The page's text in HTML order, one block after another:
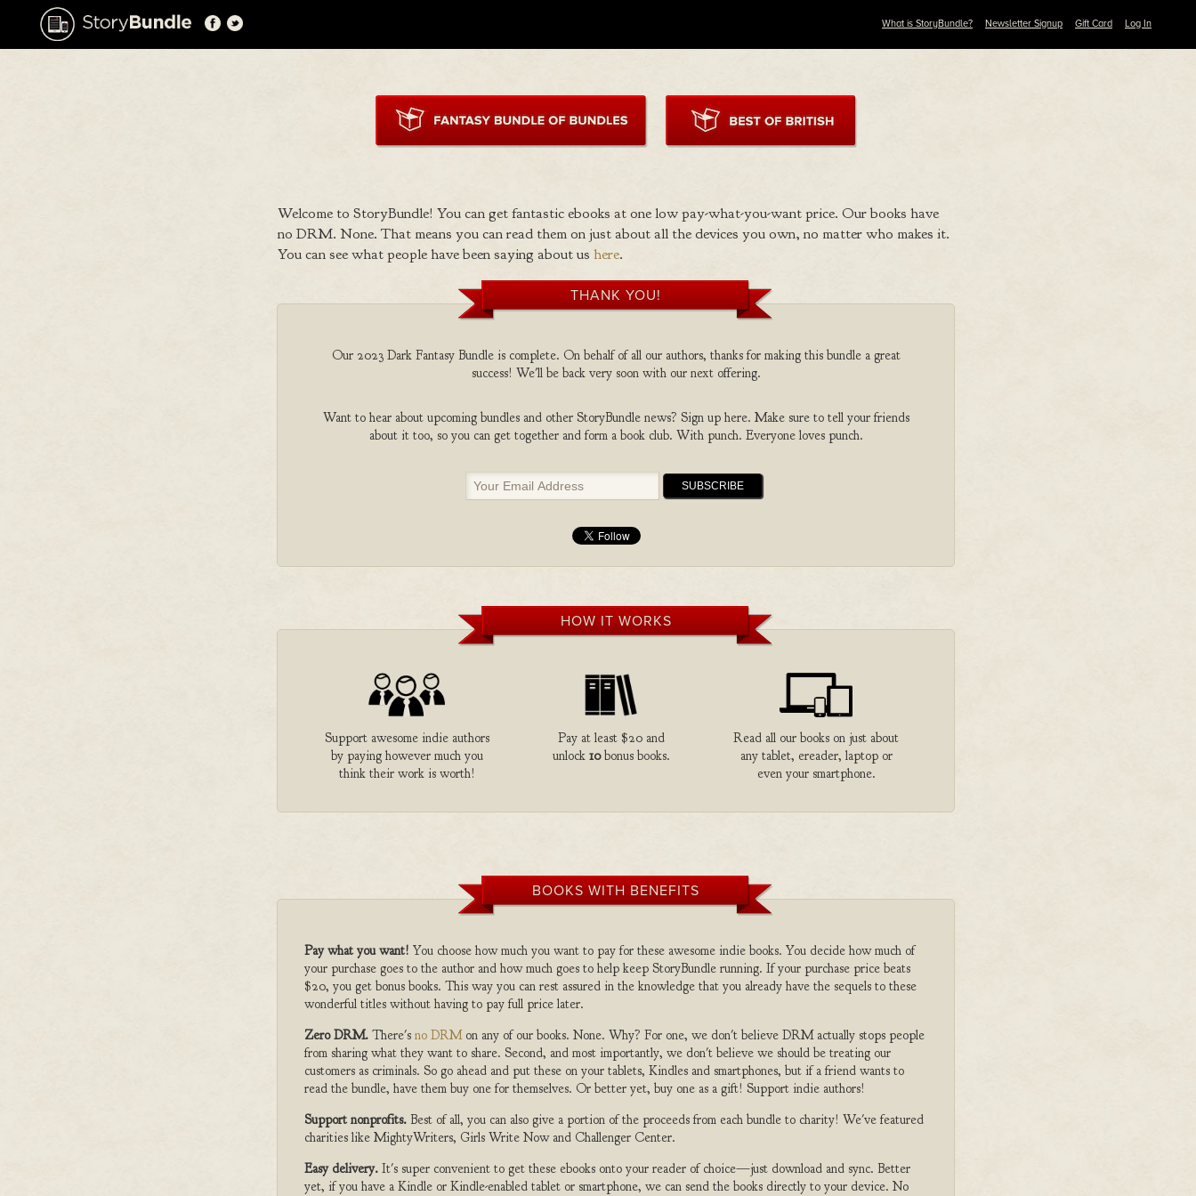
What is StoryBundle? Newsletter Signup Gift Card Log In
Welcome to StoryBundle! You can get fantastic ebooks at one low pay-what-you-want price. Our books have
no DRM. None. That means you can read them on just about all the devices you own, no matter who makes it.
You can see what people have been saying about us here.
THANK YOU!
Our 2023 Dark Fantasy Bundle is complete. On behalf of all our authors, thanks for making this bundle a great
success! We'll be back very soon with our next offering.
Want to hear about upcoming bundles and other StoryBundle news? Sign up here. Make sure to tell your friends
about it too, so you can get together and form a book club. With punch. Everyone loves punch.
HOW IT WORKS
Support awesome indie authors
by paying however much you
think their work is worth!
Pay at least $20 and
unlock 10bonus books.
Read all our books on just about
any tablet, ereader, laptop or
even your smartphone.
BOOKS WITH BENEFITS
Pay what you want! You choose how much you want to pay for these awesome indie books. You decide how much of
your purchase goes to the author and how much goes to help keep StoryBundle running. If your purchase price beats
$20, you get bonus books. This way you can rest assured in the knowledge that you already have the sequels to these
wonderful titles without having to pay full price later.
Zero DRM. There's no DRMon any of our books. None. Why? For one, we don't believe DRM actually stops people
from sharing what they want to share. Second, and most importantly, we don't believe we should be treating our
customers as criminals. So go ahead and put these on your tablets, Kindles and smartphones, but if a friend wants to
read the bundle, have them buy one for themselves. Or better yet, buy one as a gift! Support indie authors!
Support nonprofits. Best of all, you can also give a portion of the proceeds from each bundle to charity! We've featured
charities like MightyWriters, Girls Write Now and Challenger Center.
Easy delivery. It's super convenient to get these ebooks onto your reader of choice—just download and sync. Better
yet, if you have a Kindle or Kindle-enabled tablet or smartphone, we can send the books directly to your device. No